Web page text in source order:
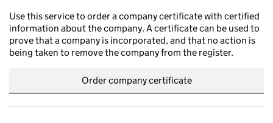
Use this service to order a company certificate with certified
information about the company. A certificate can be used to
prove that a company is incorporated, and that no action is
being taken to remove the company from the register.
Order company certificate